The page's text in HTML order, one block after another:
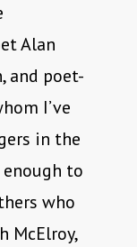
Alan
and poet-
I’ve
in the
to
who
McElroy,